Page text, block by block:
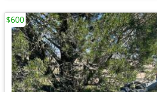
$600